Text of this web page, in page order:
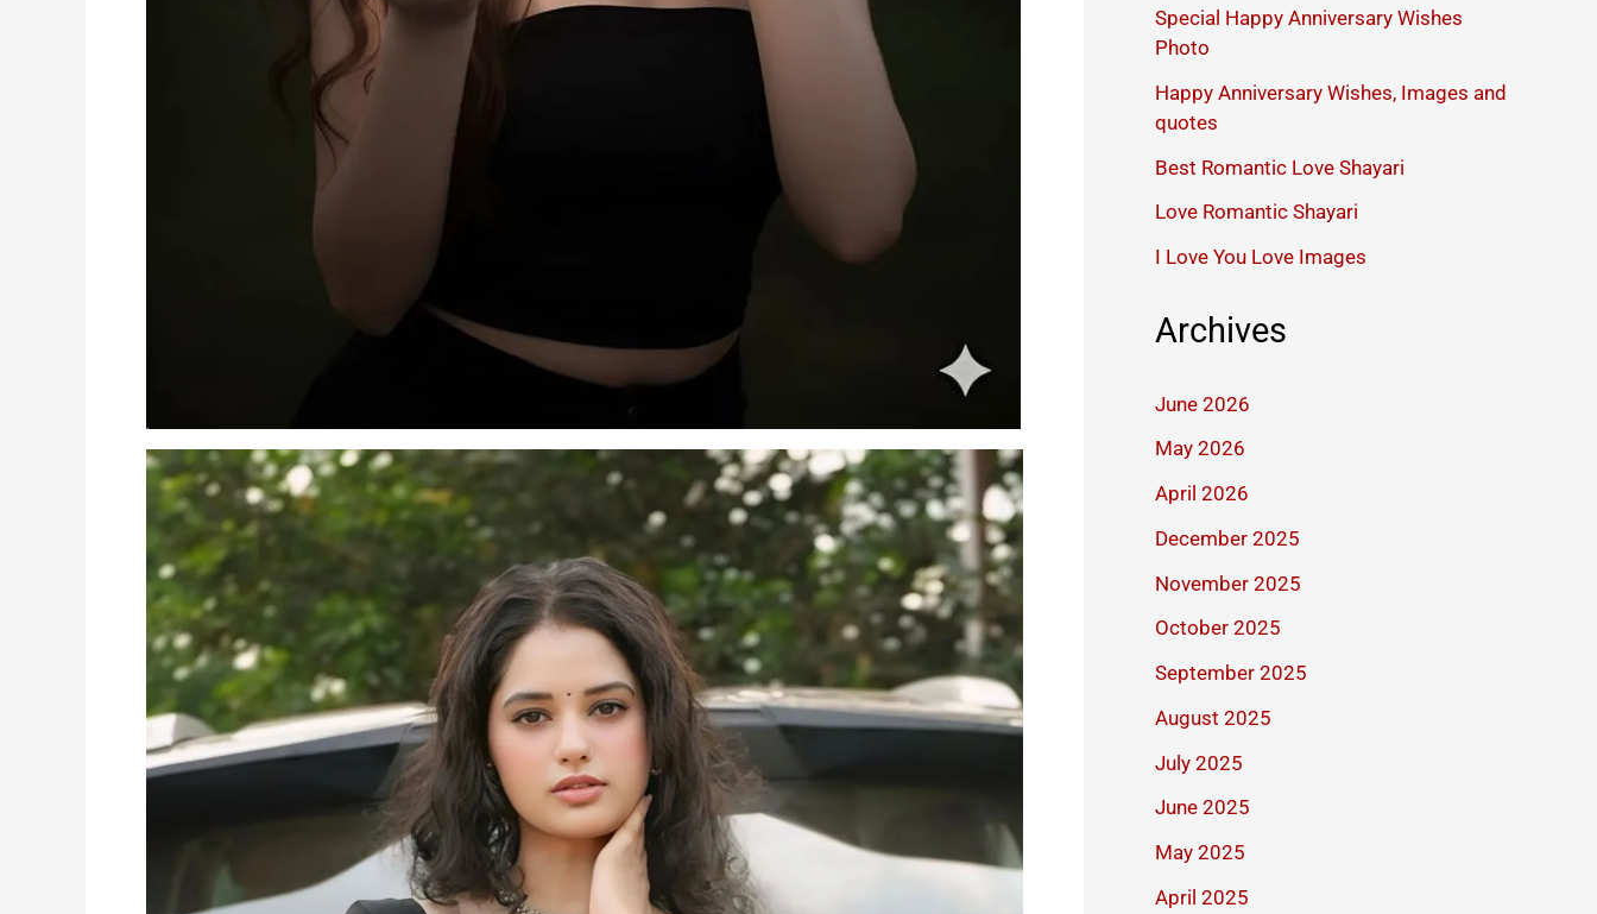
Special Happy Anniversary Wishes
Photo
Happy Anniversary Wishes, Images and
quotes
Best Romantic Love Shayari
Love Romantic Shayari
I Love You Love Images
Archives
June 2026
May 2026
April 2026
December 2025
November 2025
October 2025
September 2025
August 2025
July 2025
June 2025
May 2025
April 2025